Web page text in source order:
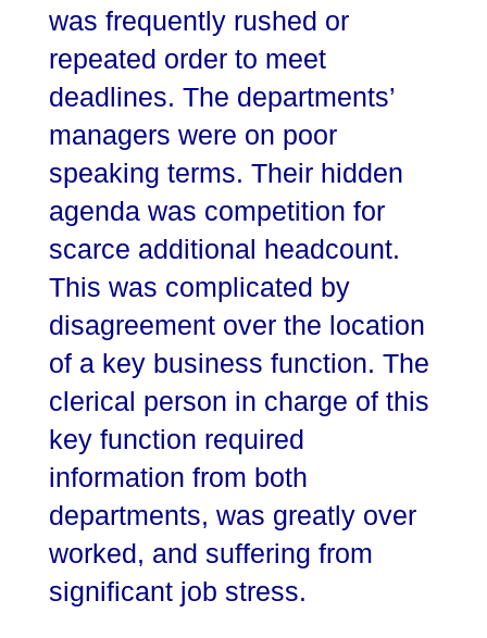
was frequently rushed or
repeated order to meet
deadlines. The departments’
managers were on poor
speaking terms. Their hidden
agenda was competition for
scarce additional headcount.
This was complicated by
disagreement over the location
of a key business function. The
clerical person in charge of this
key function required
information from both
departments, was greatly over
worked, and suffering from
significant job stress.